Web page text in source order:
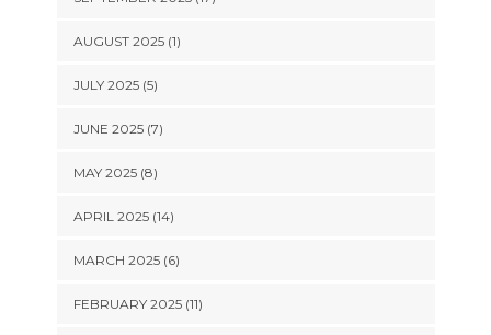
AUGUST 2025 (1)
JULY 2025 (5)
JUNE 2025 (7)
MAY 2025 (8)
APRIL 2025 (14)
MARCH 2025 (6)
FEBRUARY 2025 (11)